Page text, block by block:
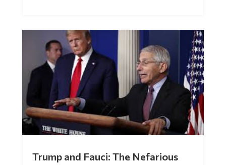
Trump and Fauci: The Nefarious